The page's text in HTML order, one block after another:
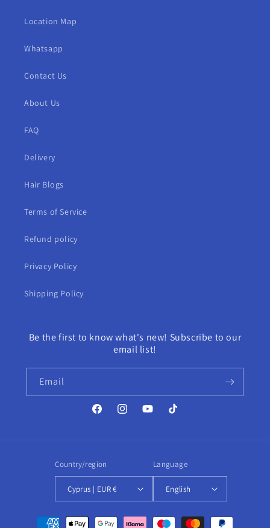
Location Map
Whatsapp
Contact Us
About Us
FAQ
Delivery
Hair Blogs
Terms of Service
Refund policy
Privacy Policy
Shipping Policy
Be the first to know what's new! Subscribe to our
email list!
Email
FacebookInstagramYouTubeTikTok
Country/region
Cyprus | EUR €
Language
English
Payment